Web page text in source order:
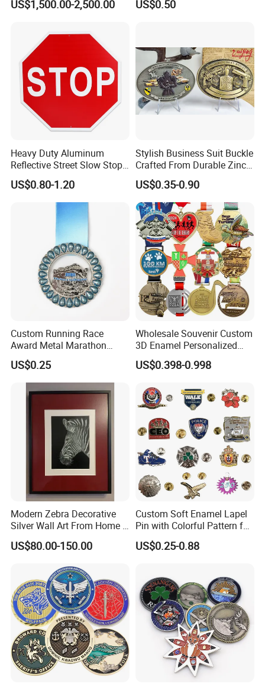
depends on the quantity, we'll try our best to meet
your needs.
CLICK HERE TO KNOW MORE
PRODUUCTS:https://zqdingyi.en.made-in-china.com/
Casting Bronze Jesus
US$1,500.00-2,500.00 US$0.50
Heavy Duty Aluminum
Reflective Street Slow Stop
Warning Informational Sign
US$0.80-1.20
Stylish Business Suit Buckle
Crafted From Durable Zinc
Alloy
US$0.35-0.90
Custom Running Race
Award Metal Marathon
Sport Medal
US$0.25
Wholesale Souvenir Custom
3D Enamel Personalized
Zinc Alloy Metal Unique
Running Marathon Spinning
Award Running Marathon
Medals
US$0.398-0.998
Modern Zebra Decorative
Silver Wall Art From Home &
Office
US$80.00-150.00
Custom Soft Enamel Lapel
Pin with Colorful Pattern for
Promotional Gifts
US$0.25-0.88